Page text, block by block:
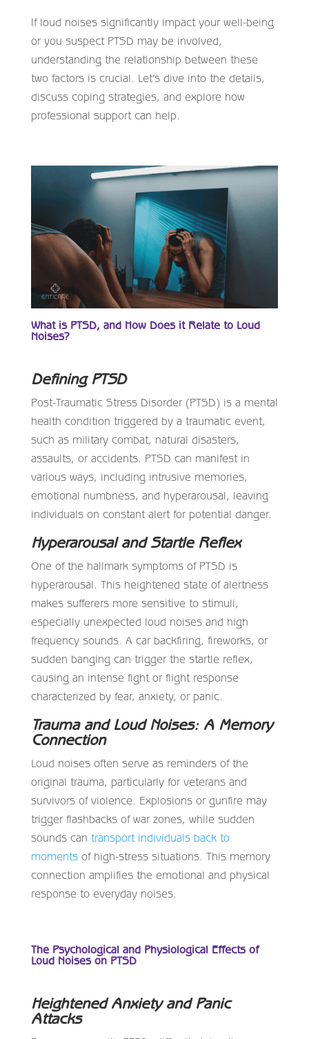
If loud noises significantly impact your well-being
or you suspect PTSD may be involved,
understanding the relationship between these
two factors is crucial. Let’s dive into the details,
discuss coping strategies, and explore how
professional support can help.
What is PTSD, and How Does it Relate to Loud
Noises?
Defining PTSD
Post-Traumatic Stress Disorder (PTSD) is a mental
health condition triggered by a traumatic event,
such as military combat, natural disasters,
assaults, or accidents. PTSD can manifest in
various ways, including intrusive memories,
emotional numbness, and hyperarousal, leaving
individuals on constant alert for potential danger.
Hyperarousal and Startle Reflex
One of the hallmark symptoms of PTSD is
hyperarousal. This heightened state of alertness
makes sufferers more sensitive to stimuli,
especially unexpected loud noises and high
frequency sounds. A car backfiring, fireworks, or
sudden banging can trigger the startle reflex,
causing an intense fight or flight response
characterized by fear, anxiety, or panic.
Trauma and Loud Noises: A Memory
Connection
Loud noises often serve as reminders of the
original trauma, particularly for veterans and
survivors of violence. Explosions or gunfire may
trigger flashbacks of war zones, while sudden
sounds can transport individuals back to
momentsof high-stress situations. This memory
connection amplifies the emotional and physical
response to everyday noises.
The Psychological and Physiological Effects of
Loud Noises on PTSD
Heightened Anxiety and Panic
Attacks